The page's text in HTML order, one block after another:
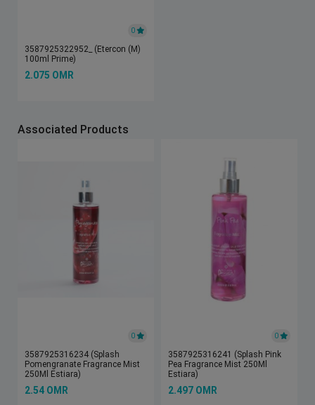
0
3587925322952_ (Etercon (M)
100ml Prime)
2.075 OMR
Associated Products
0
3587925316234 (Splash
Pomengranate Fragrance Mist
250Ml Estiara)
2.54 OMR
0
3587925316241 (Splash Pink
Pea Fragrance Mist 250Ml
Estiara)
2.497 OMR